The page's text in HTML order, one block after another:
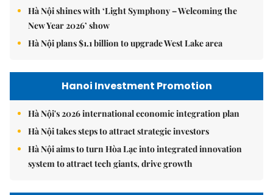
Hà Nội shines with ‘Light Symphony – Welcoming the
New Year 2026’ show
Hà Nội plans $1.1 billion to upgrade West Lake area
Hanoi Investment Promotion
Hà Nội's 2026 international economic integration plan
Hà Nội takes steps to attract strategic investors
Hà Nội aims to turn Hòa Lạc into integrated innovation
system to attract tech giants, drive growth